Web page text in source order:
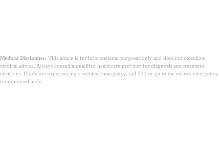
Medical Disclaimer: This article is for informational purposes only and does not constitute
medical advice. Always consult a qualified healthcare provider for diagnosis and treatment
decisions. If you are experiencing a medical emergency, call 911 or go to the nearest emergency
room immediately.